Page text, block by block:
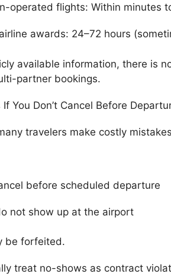
operated flights: Within minutes
awards: 24–72 hours
available information, there is
partner bookings.
You Don’t Cancel Before
travelers make costly
before scheduled departure
not show up at the airport
be forfeited.
treat no-shows as contract